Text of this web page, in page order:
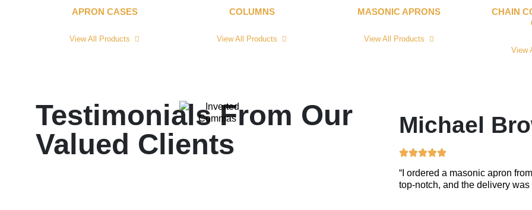
APRON CASES
View All Products
COLUMNS
View All Products
MASONIC APRONS
View All Products
CHAIN
View
Testimonials From Our
Valued Clients
Michael
“I ordered a masonic apron
top-notch, and the delivery